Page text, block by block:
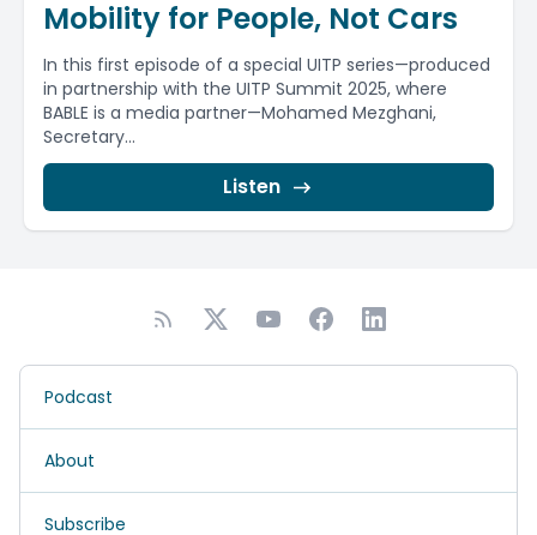
Mobility for People, Not Cars
In this first episode of a special UITP series—produced
in partnership with the UITP Summit 2025, where
BABLE is a media partner—Mohamed Mezghani,
Secretary...
Listen
Podcast
About
Subscribe